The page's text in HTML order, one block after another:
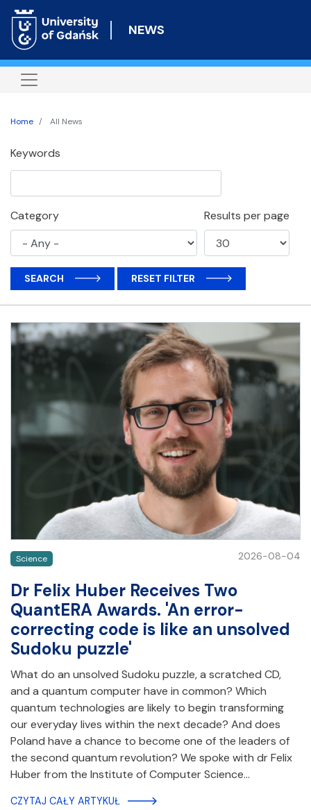
to
content
NEWS
Home All News
Keywords
Category Results per page
SEARCH RESET FILTER
Science 2026-08-04
Dr Felix Huber Receives Two
QuantERA Awards. 'An error-
correcting code is like an unsolved
Sudoku puzzle'
What do an unsolved Sudoku puzzle, a scratched CD,
and a quantum computer have in common? Which
quantum technologies are likely to begin transforming
our everyday lives within the next decade? And does
Poland have a chance to become one of the leaders of
the second quantum revolution? We spoke with dr Felix
Huber from the Institute of Computer Science…
CZYTAJ CAŁY ARTYKUŁ